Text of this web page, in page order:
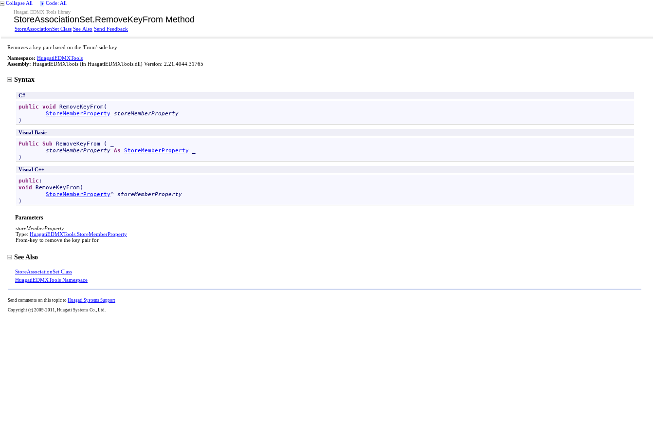
Collapse All Code: All
Huagati EDMX Tools library
StoreAssociationSet.RemoveKeyFrom Method
StoreAssociationSet Class See Also Send Feedback
Removes a key pair based on the 'From'-side key
Namespace: HuagatiEDMXTools
Assembly: HuagatiEDMXTools (in HuagatiEDMXTools.dll) Version: 2.21.4044.31765
Syntax
C#
public void RemoveKeyFrom(
StoreMemberProperty storeMemberProperty
)
Visual Basic
Public Sub RemoveKeyFrom ( _
storeMemberProperty As StoreMemberProperty
)
Visual C++
public
void
RemoveKeyFrom(
StoreMemberProperty^ storeMemberProperty
)
Parameters
storeMemberProperty
Type: HuagatiEDMXTools StoreMemberProperty
From-key to remove the key pair for
See Also
StoreAssociationSet Class
HuagatiEDMXTools Namespace
Send comments on this topic to Huagati Systems Support
Copyright (c) 2009-2011, Huagati Systems Co., Ltd.